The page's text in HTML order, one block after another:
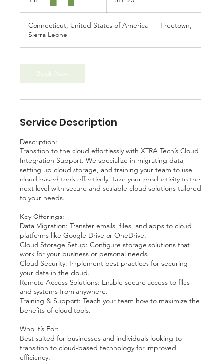
Leonean
(1964
2022)
Connecticut, United States of America |
Freetown,
Sierra Leone
Book Now
Service Description
Description:
Transition to the cloud effortlessly with XTRA Tech’s Cloud
Integration Support. We specialize in migrating data,
setting up cloud storage, and training your team to use
cloud-based tools effectively. Take your productivity to the
next level with secure and scalable cloud solutions tailored
to your needs.
Key Offerings:
Data Migration: Transfer emails, files, and apps to cloud
platforms like Google Drive or OneDrive.
Cloud Storage Setup: Configure storage solutions that
work for your business or personal needs.
Cloud Security: Implement best practices for securing
your data in the cloud.
Remote Access Solutions: Enable secure access to files
and systems from anywhere.
Training & Support: Teach your team how to maximize the
benefits of cloud tools.
Who It’s For:
Best suited for businesses and individuals looking to
transition to cloud-based technology for improved
efficiency.